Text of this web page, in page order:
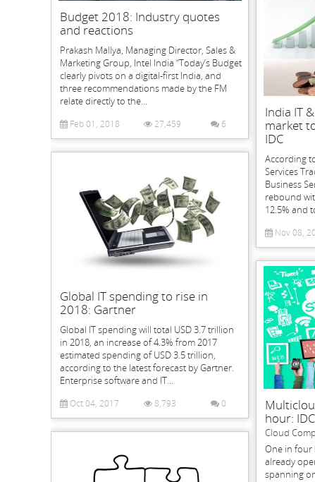
Budget 2018: Industry quotes
and reactions
Prakash Mallya, Managing Director, Sales &
Marketing Group, Intel India “Today’s Budget
clearly pivots on a digital-first India, and
three recommendations made by the FM
relate directly to the...
Feb 01, 2018 27,459 6
India IT
market
IDC
According
Services
Business
rebound
12.5% and
Nov 08,
Global IT spending to rise in
2018: Gartner
Global IT spending will total USD 3.7 trillion
in 2018, an increase of 4.3% from 2017
estimated spending of USD 3.5 trillion,
according to the latest forecast by Gartner.
Enterprise software and IT...
Oct 04, 2017 8,793 0
hour: IDC
Cloud
One in four
already
spanning